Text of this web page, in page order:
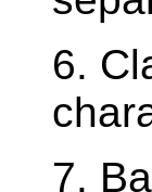
6.
7.